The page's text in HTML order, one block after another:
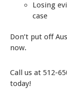
Losing
case
Don’t put off
now.
Call us at 512-
today!